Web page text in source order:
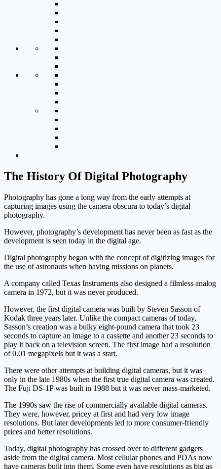
The History Of Digital Photography
Photography has gone a long way from the early attempts at
capturing images using the camera obscura to today’s digital
photography.
However, photography’s development has never been as fast as the
development is seen today in the digital age.
Digital photography began with the concept of digitizing images for
the use of astronauts when having missions on planets.
A company called Texas Instruments also designed a filmless analog
camera in 1972, but it was never produced.
However, the first digital camera was built by Steven Sasson of
Kodak three years later. Unlike the compact cameras of today,
Sasson’s creation was a bulky eight-pound camera that took 23
seconds to capture an image to a cassette and another 23 seconds to
play it back on a television screen. The first image had a resolution
of 0.01 megapixels but it was a start.
There were other attempts at building digital cameras, but it was
only in the late 1980s when the first true digital camera was created.
The Fuji DS-1P was built in 1988 but it was never mass-marketed.
The 1990s saw the rise of commercially available digital cameras.
They were, however, pricey at first and had very low image
resolutions. But later developments led to more consumer-friendly
prices and better resolutions.
Today, digital photography has crossed over to different gadgets
aside from the digital camera. Most cellular phones and PDAs now
have cameras built into them. Some even have resolutions as big as